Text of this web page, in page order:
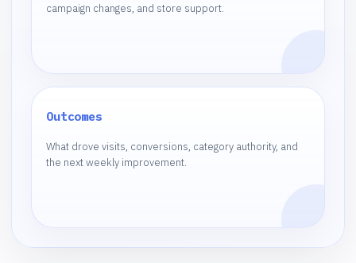
campaign changes, and store support.
Outcomes
What drove visits, conversions, category authority, and
the next weekly improvement.